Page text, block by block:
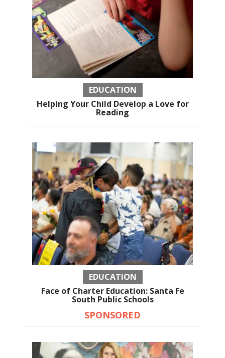
EDUCATION
Helping Your Child Develop a Love for
Reading
EDUCATION
Face of Charter Education: Santa Fe
South Public Schools
SPONSORED